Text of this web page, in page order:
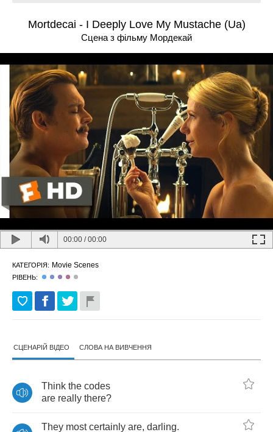
Mortdecai - I Deeply Love My Mustache (Ua)
Сцена з фільму Мордекай
00:00 /00:00
КАТЕГОРІЯ: Movie Scenes
РІВЕНЬ:
СЦЕНАРІЙ ВІДЕО СЛОВА НА ВИВЧЕННЯ
Think the codes
are really there?
They most certainly are, darling.